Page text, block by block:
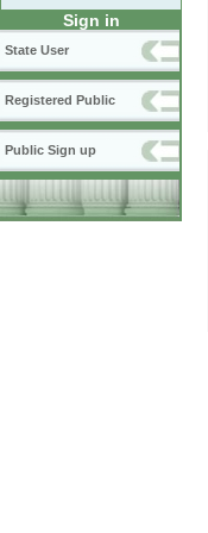
Sign in
State User
Registered Public
Public Sign up